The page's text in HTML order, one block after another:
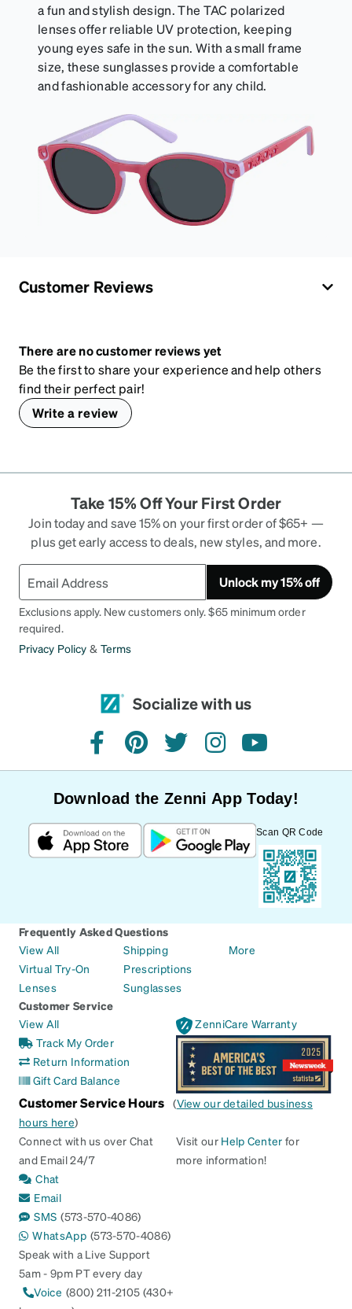
a fun and stylish design. The TAC polarized
lenses offer reliable UV protection, keeping
young eyes safe in the sun. With a small frame
size, these sunglasses provide a comfortable
and fashionable accessory for any child.
Customer Reviews
There are no customer reviews yet
Be the first to share your experience and help others
find their perfect pair!
Write a review
Take 15% Off Your First Order
Join today and save 15% on your first order of $65+ —
plus get early access to deals, new styles, and more.
Unlock my 15% off
Exclusions apply. New customers only. $65 minimum order
required.
Privacy Policy & Terms
Socialize with us
facebookpinteresttwitterinstagramyoutube
Download the Zenni App Today!
Scan QR Code
Frequently Asked Questions
View All
Virtual Try-On
Lenses
Shipping
Prescriptions
Sunglasses
More
Customer Service
View All
Track My Order
Return Information
Gift Card Balance
ZenniCare Warranty
Customer Service Hours (View our detailed business
hours here)
Connect with us over Chat
and Email 24/7
Chat
Email
SMS (573-570-4086)
WhatsApp (573-570-4086)
Speak with a Live Support
5am - 9pm PT every day
Voice (800) 211-2105 (430+
Visit our Help Center for
more information!